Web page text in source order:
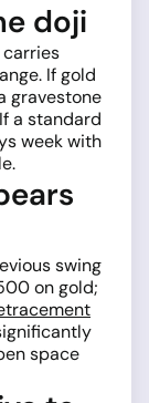
doji
If gold
gravestone
a standard
week with
swing
on gold;
space